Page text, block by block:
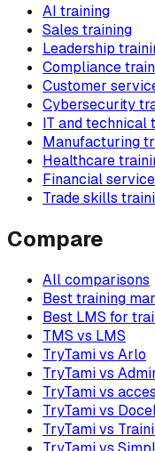
AI training
Sales training
Leadership
Compliance
Customer
Cybersecurity
IT and technical
Manufacturing
Healthcare
Financial
Trade skills
Compare
All comparisons
Best training
Best LMS for
TMS vs LMS
TryTami vs Arlo
TryTami vs
TryTami vs
TryTami vs
TryTami vs